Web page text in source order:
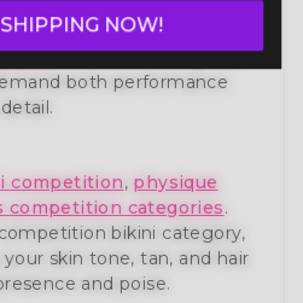
Expertly handcrafted to
IFBB, OCB, and WBFF
, this suit is designed
both performance
competition, physique
competition categories.
bikini category,
skin tone, tan, and hair
and poise.
NOW!